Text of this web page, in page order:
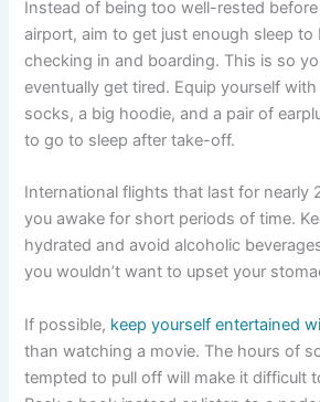
Instead of being too well-rested
airport, aim to get just enough sleep to
checking in and boarding. This is so
eventually get tired. Equip yourself
socks, a big hoodie, and a pair of
to go to sleep after take-off.
International flights that last for nearly
you awake for short periods of time.
hydrated and avoid alcoholic
you wouldn’t want to upset your
If possible, keep yourself entertained
than watching a movie. The hours of
tempted to pull off will make it difficult